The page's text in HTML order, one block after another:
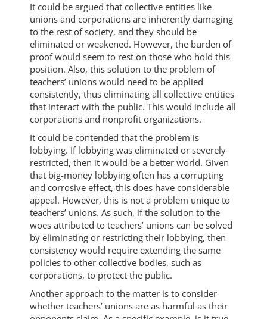
It could be argued that collective entities like
unions and corporations are inherently damaging
to the rest of society, and they should be
eliminated or weakened. However, the burden of
proof would seem to rest on those who hold this
position. Also, this solution to the problem of
teachers’ unions would need to be applied
consistently, thus eliminating all collective entities
that interact with the public. This would include all
corporations and nonprofit organizations.
It could be contended that the problem is
lobbying. If lobbying was eliminated or severely
restricted, then it would be a better world. Given
that big-money lobbying often has a corrupting
and corrosive effect, this does have considerable
appeal. However, this is not a problem unique to
teachers’ unions. As such, if the solution to the
woes attributed to teachers’ unions can be solved
by eliminating or restricting their lobbying, then
consistency would require extending the same
policies to other collective bodies, such as
corporations, to protect the public.
Another approach to the matter is to consider
whether teachers’ unions are as harmful as their